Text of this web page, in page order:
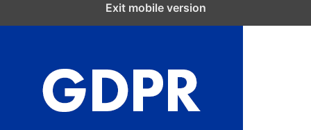
Exit mobile version